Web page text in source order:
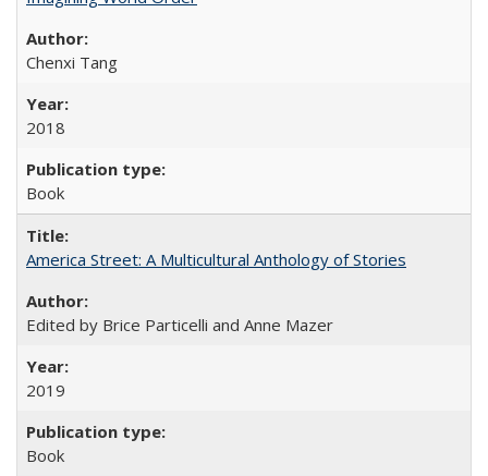
Chenxi Tang
2018
Book
America Street: A Multicultural Anthology of Stories
Edited by Brice Particelli and Anne Mazer
2019
Book